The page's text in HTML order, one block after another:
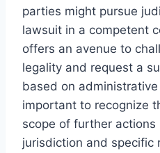
parties might pursue
lawsuit in a competent
offers an avenue to
legality and request a
based on
important to recognize
scope of further actions
jurisdiction and specific